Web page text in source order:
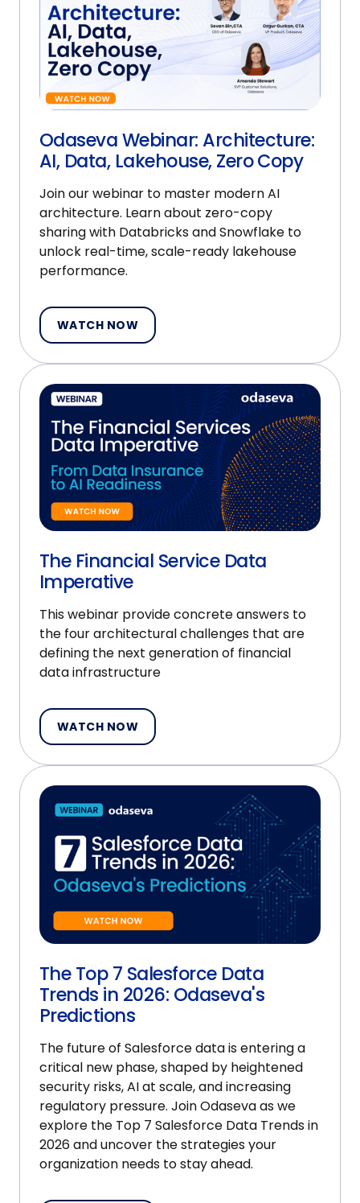
Odaseva Webinar: Architecture:
AI, Data, Lakehouse, Zero Copy
Join our webinar to master modern AI
architecture. Learn about zero-copy
sharing with Databricks and Snowflake to
unlock real-time, scale-ready lakehouse
performance.
WATCH NOW
The Financial Service Data
Imperative
This webinar provide concrete answers to
the four architectural challenges that are
defining the next generation of financial
data infrastructure
WATCH NOW
The Top 7 Salesforce Data
Trends in 2026: Odaseva's
Predictions
The future of Salesforce data is entering a
critical new phase, shaped by heightened
security risks, AI at scale, and increasing
regulatory pressure. Join Odaseva as we
explore the Top 7 Salesforce Data Trends in
2026 and uncover the strategies your
organization needs to stay ahead.